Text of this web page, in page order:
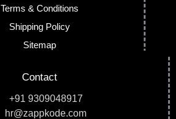
Terms & Conditions
Shipping Policy
Sitemap
Contact
+91 9309048917
hr@zappkode.com